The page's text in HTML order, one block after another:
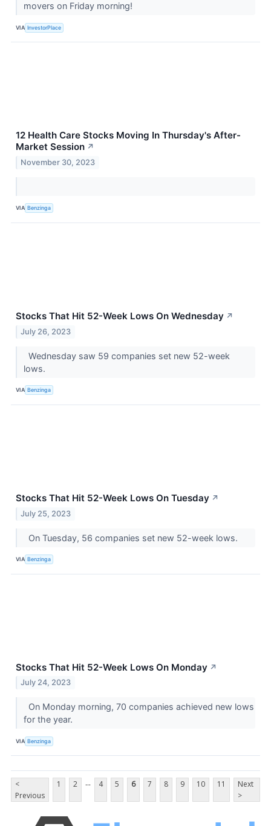
movers on Friday morning!
VIA InvestorPlace
12 Health Care Stocks Moving In Thursday's After-
Market Session ↗
November 30, 2023
VIA Benzinga
Stocks That Hit 52-Week Lows On Wednesday ↗
July 26, 2023
Wednesday saw 59 companies set new 52-week
lows.
VIA Benzinga
Stocks That Hit 52-Week Lows On Tuesday ↗
July 25, 2023
On Tuesday, 56 companies set new 52-week lows.
VIA Benzinga
Stocks That Hit 52-Week Lows On Monday ↗
July 24, 2023
On Monday morning, 70 companies achieved new lows
for the year.
VIA Benzinga
<
Previous
1 2 ... 4 5 6 7 8 9 10 11
Next
>